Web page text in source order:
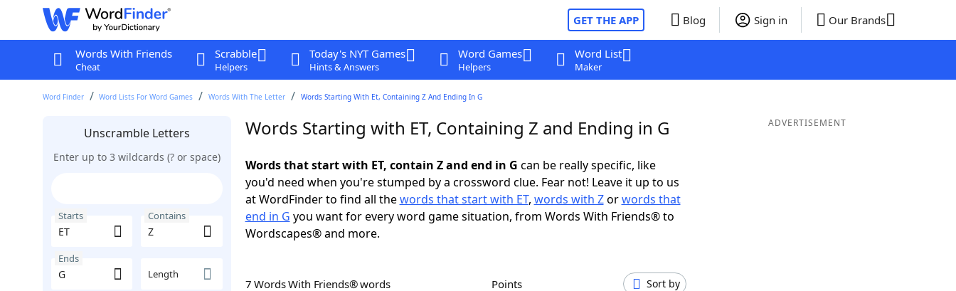
GET THE APP Blog Sign in Our Brands
Words With Friends
Cheat
Scrabble
Helpers
Today's NYT Games
Hints & Answers
Word Games
Helpers
Word List
Maker
Word Finder Word Lists For Word Games Words With The Letter Words Starting With Et, Containing Z And Ending In G
Unscramble Letters
Enter up to 3 wildcards (? or space)
Starts Contains
Ends
Length
Words Starting with ET, Containing Z and Ending in G
Words that start with ET, contain Z and end in G can be really specific, like
you'd need when you're stumped by a crossword clue. Fear not! Leave it up to us
at WordFinder to find all thewords that start with ET, words with Zorwords that
end in G you want for every word game situation, from Words With Friends® to
Wordscapes® and more.
7 Words With Friends® words Points Sort by
ADVERTISEMENT